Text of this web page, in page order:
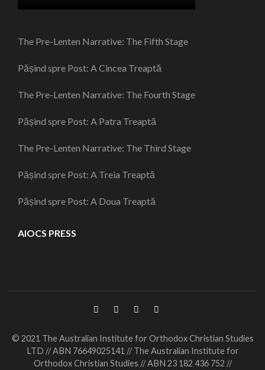
The Pre-Lenten Narrative: The Fifth Stage
Pășind spre Post: A Cincea Treaptă
The Pre-Lenten Narrative: The Fourth Stage
Pășind spre Post: A Patra Treaptă
The Pre-Lenten Narrative: The Third Stage
Pășind spre Post: A Treia Treaptă
Pășind spre Post: A Doua Treaptă
AIOCS PRESS
© 2021 The Australian Institute for Orthodox Christian Studies
LTD // ABN 76649025141 // The Australian Institute for
Orthodox Christian Studies // ABN 23 182 436 752 //